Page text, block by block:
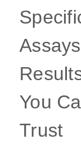
You
Trust